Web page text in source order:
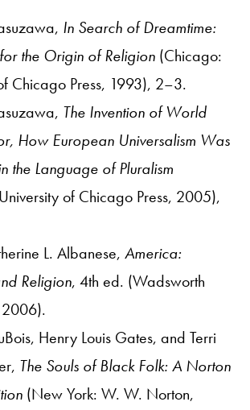
In Search of Dreamtime:
the Origin of Religion (Chicago:
Chicago Press, 1993), 2–3.
The Invention of World
How European Universalism Was
the Language of Pluralism
of Chicago Press, 2005),
L. Albanese, America:
Religion, 4th ed. (Wadsworth
2006).
Henry Louis Gates, and Terri
The Souls of Black Folk: A Norton
(New York: W. W. Norton,